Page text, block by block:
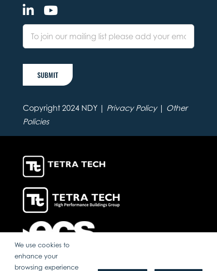
SUBMIT
Copyright 2024 NDY | Privacy Policy| Other
Policies
We use cookies to
enhance your
browsing experience